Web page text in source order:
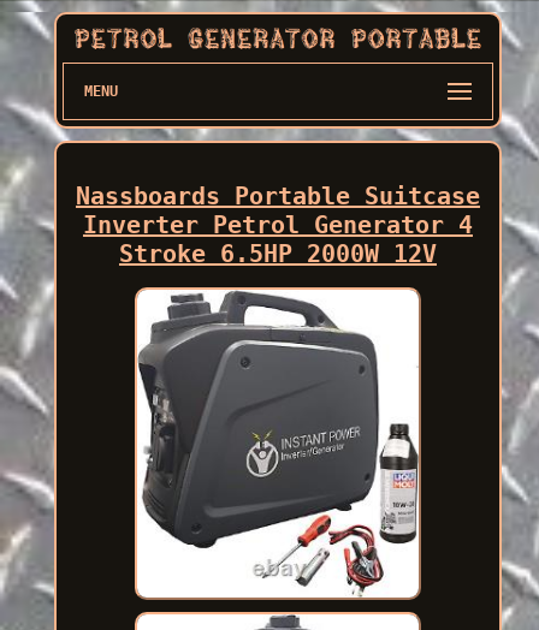
MENU
Nassboards Portable Suitcase
Inverter Petrol Generator 4
Stroke 6.5HP 2000W 12V